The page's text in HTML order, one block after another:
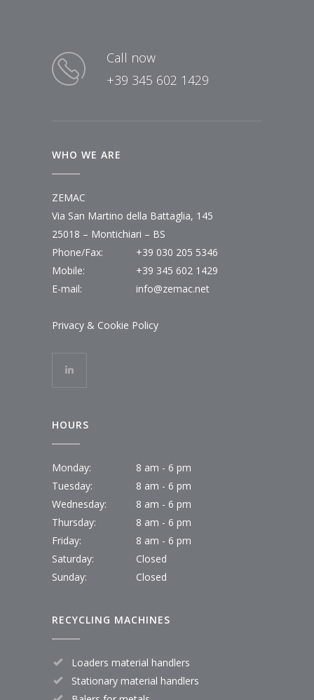
Call now
+39 345 602 1429
WHO WE ARE
ZEMAC
Via San Martino della Battaglia, 145
25018 – Montichiari – BS
Phone/Fax:
+39 030 205 5346
Mobile:
+39 345 602 1429
E-mail:
info@zemac.net
Privacy & Cookie Policy
HOURS
Monday:
8 am - 6 pm
Tuesday:
8 am - 6 pm
Wednesday:
8 am - 6 pm
Thursday:
8 am - 6 pm
Friday:
8 am - 6 pm
Saturday:
Closed
Sunday:
Closed
RECYCLING MACHINES
Loaders material handlers
Stationary material handlers